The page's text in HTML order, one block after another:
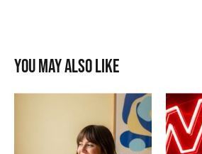
You may also like